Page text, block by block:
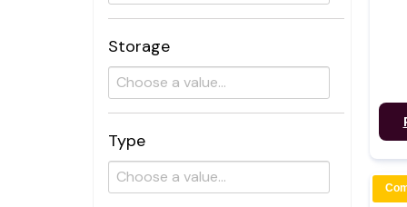
Storage
Type